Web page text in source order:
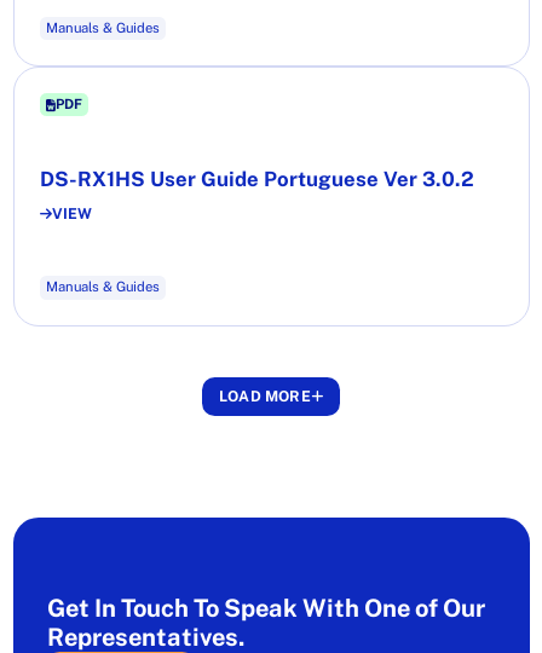
Manuals & Guides
PDF
DS-RX1HS User Guide Portuguese Ver 3.0.2
VIEW
Manuals & Guides
LOAD MORE
Get In Touch To Speak With One of Our
Representatives.